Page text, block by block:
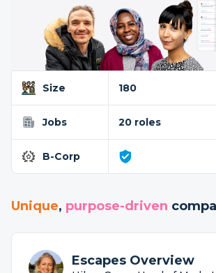
Size 180
Jobs 20 roles
B-Corp
Unique, purpose-driven
Escapes Overview